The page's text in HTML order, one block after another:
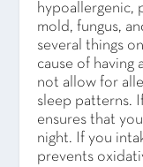
hypoallergenic,
mold, fungus,
several things
cause of having
not allow for
sleep patterns.
ensures that
night. If you
prevents